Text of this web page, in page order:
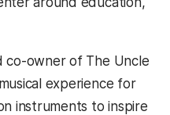
co-owner of The Uncle
experience for
instruments to inspire